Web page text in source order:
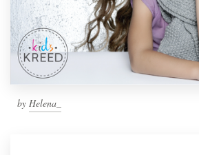
by Helena_